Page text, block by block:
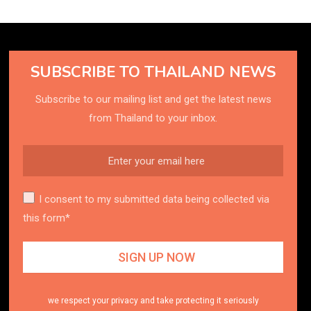
SUBSCRIBE TO THAILAND NEWS
Subscribe to our mailing list and get the latest news
from Thailand to your inbox.
I consent to my submitted data being collected via
this form*
we respect your privacy and take protecting it seriously